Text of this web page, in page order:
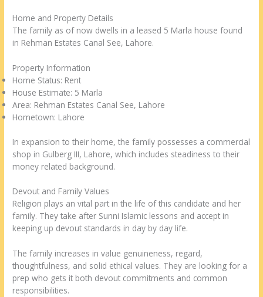
Home and Property Details
The family as of now dwells in a leased 5 Marla house found
in Rehman Estates Canal See, Lahore.
Property Information
Home Status: Rent
House Estimate: 5 Marla
Area: Rehman Estates Canal See, Lahore
Hometown: Lahore
In expansion to their home, the family possesses a commercial
shop in Gulberg III, Lahore, which includes steadiness to their
money related background.
Devout and Family Values
Religion plays an vital part in the life of this candidate and her
family. They take after Sunni Islamic lessons and accept in
keeping up devout standards in day by day life.
The family increases in value genuineness, regard,
thoughtfulness, and solid ethical values. They are looking for a
prep who gets it both devout commitments and common
responsibilities.